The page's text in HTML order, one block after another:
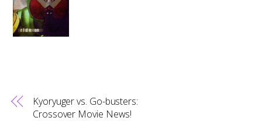
Kyoryuger vs. Go-busters:
Crossover Movie News!